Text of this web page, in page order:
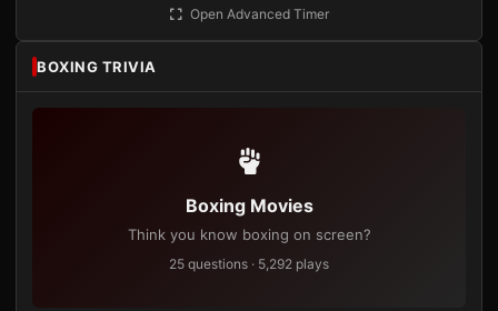
Open Advanced Timer
BOXING TRIVIA
Boxing Movies
Think you know boxing on screen?
25 questions · 5,292 plays